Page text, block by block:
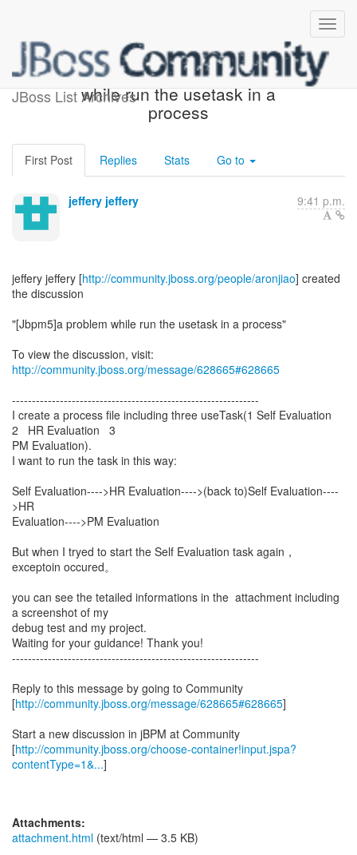
JBoss List Archives
[jBPM] - [Jbpm5]a problem
while run the usetask in a
process
First Post Replies Stats Go to
jeffery jeffery 9:41 p.m.
jeffery jeffery [http://community.jboss.org/people/aronjiao] created
the discussion
"[Jbpm5]a problem while run the usetask in a process"
To view the discussion, visit:
http://community.jboss.org/message/628665#628665
--------------------------------------------------------------
I create a process file including three useTask(1 Self Evaluation
2 HR Evaluation 3
PM Evaluation).
I want to run the task in this way:
Self Evaluation---->HR Evaluation---->(back to)Self Evaluation----
>HR
Evaluation---->PM Evaluation
But when I tryed to start the Self Evaluation task again，
exceptoin occured。
you can see the tetailed informations in the attachment including
a screenshot of my
debug test and my project.
Waiting for your guidance! Thank you!
--------------------------------------------------------------
Reply to this message by going to Community
[http://community.jboss.org/message/628665#628665]
Start a new discussion in jBPM at Community
[http://community.jboss.org/choose-container!input.jspa?
contentType=1&...]
Attachments:
attachment.html (text/html — 3.5 KB)